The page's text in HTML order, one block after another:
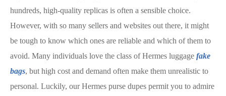
hundreds, high-quality replicas is often a sensible choice.
However, with so many sellers and websites out there, it might
be tough to know which ones are reliable and which of them to
avoid. Many individuals love the class of Hermes luggage fake
bags, but high cost and demand often make them unrealistic to
personal. Luckily, our Hermes purse dupes permit you to admire